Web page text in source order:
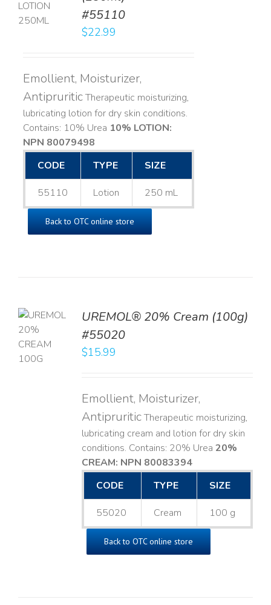
#55110
$22.99
Emollient, Moisturizer,
AntipruriticTherapeutic moisturizing,
lubricating lotion for dry skin conditions.
Contains: 10% Urea 10% LOTION:
NPN 80079498
CODE
TYPE SIZE
55110 Lotion 250 mL
Back to OTC online store
UREMOL® 20% Cream (100g)
#55020
$15.99
Emollient, Moisturizer,
AntipruriticTherapeutic moisturizing,
lubricating cream and lotion for dry skin
conditions. Contains: 20% Urea 20%
CREAM: NPN 80083394​
CODE
TYPE SIZE
55020 Cream 100 g
Back to OTC online store